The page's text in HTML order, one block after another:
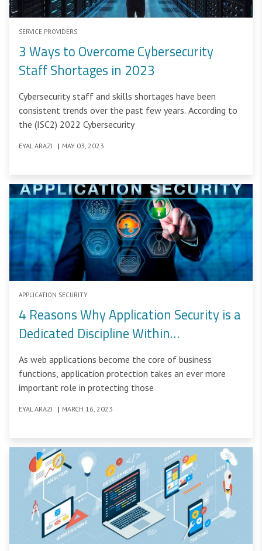
SERVICE PROVIDERS
3 Ways to Overcome Cybersecurity
Staff Shortages in 2023
Cybersecurity staff and skills shortages have been
consistent trends over the past few years. According to
the (ISC2) 2022 Cybersecurity
EYAL ARAZI | MAY 03, 2023
APPLICATION SECURITY
4 Reasons Why Application Security is a
Dedicated Discipline Within
Cybersecurity
As web applications become the core of business
functions, application protection takes an ever more
important role in protecting those
EYAL ARAZI | MARCH 16, 2023